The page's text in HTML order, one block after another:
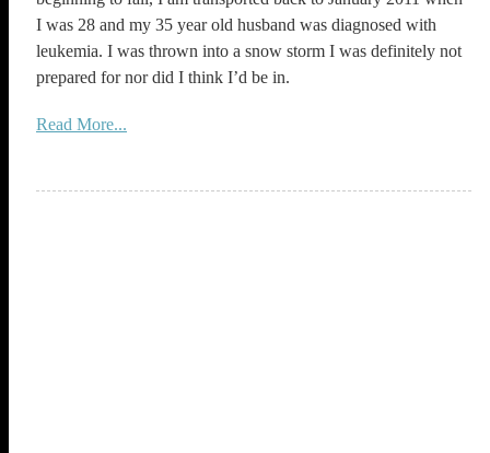
I was 28 and my 35 year old husband was diagnosed with
leukemia. I was thrown into a snow storm I was definitely not
prepared for nor did I think I’d be in.
Read More...